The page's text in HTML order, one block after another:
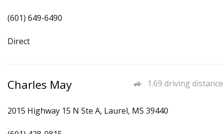
(601) 649-6490
Direct
1.69 driving distance
Charles May
2015 Highway 15 N Ste A, Laurel, MS 39440